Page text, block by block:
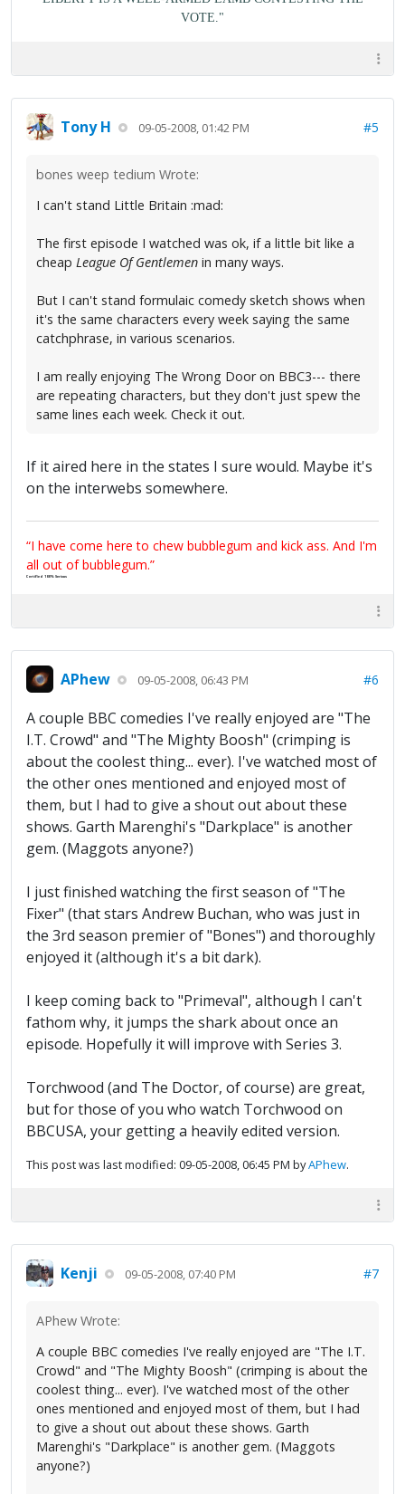
VOTE."
Tony H 09-05-2008, 01:42 PM #5
bones weep tedium Wrote:
I can't stand Little Britain :mad:
The first episode I watched was ok, if a little bit like a
cheap League Of Gentlemen in many ways.
But I can't stand formulaic comedy sketch shows when
it's the same characters every week saying the same
catchphrase, in various scenarios.
I am really enjoying The Wrong Door on BBC3--- there
are repeating characters, but they don't just spew the
same lines each week. Check it out.
If it aired here in the states I sure would. Maybe it's
on the interwebs somewhere.
“I have come here to chew bubblegum and kick ass. And I'm
all out of bubblegum.”
Certified 100% Serious
APhew 09-05-2008, 06:43 PM #6
A couple BBC comedies I've really enjoyed are "The
I.T. Crowd" and "The Mighty Boosh" (crimping is
about the coolest thing... ever). I've watched most of
the other ones mentioned and enjoyed most of
them, but I had to give a shout out about these
shows. Garth Marenghi's "Darkplace" is another
gem. (Maggots anyone?)
I just finished watching the first season of "The
Fixer" (that stars Andrew Buchan, who was just in
the 3rd season premier of "Bones") and thoroughly
enjoyed it (although it's a bit dark).
I keep coming back to "Primeval", although I can't
fathom why, it jumps the shark about once an
episode. Hopefully it will improve with Series 3.
Torchwood (and The Doctor, of course) are great,
but for those of you who watch Torchwood on
BBCUSA, your getting a heavily edited version.
This post was last modified: 09-05-2008, 06:45 PM byAPhew.
Kenji 09-05-2008, 07:40 PM #7
APhew Wrote:
A couple BBC comedies I've really enjoyed are "The I.T.
Crowd" and "The Mighty Boosh" (crimping is about the
coolest thing... ever). I've watched most of the other
ones mentioned and enjoyed most of them, but I had
to give a shout out about these shows. Garth
Marenghi's "Darkplace" is another gem. (Maggots
anyone?)